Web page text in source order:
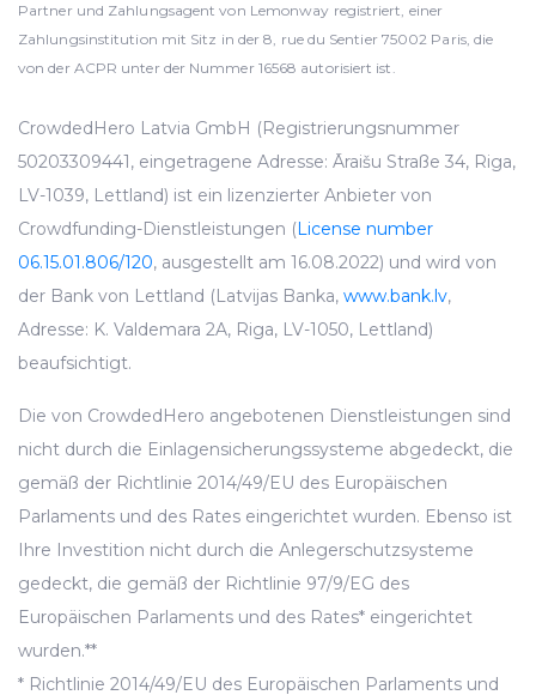
Partner und Zahlungsagent von Lemonway registriert, einer
Zahlungsinstitution mit Sitz in der 8, rue du Sentier 75002 Paris, die
von der ACPR unter der Nummer 16568 autorisiert ist.
CrowdedHero Latvia GmbH (Registrierungsnummer
50203309441, eingetragene Adresse: Āraišu Straße 34, Riga,
LV-1039, Lettland) ist ein lizenzierter Anbieter von
Crowdfunding-Dienstleistungen (License number
06.15.01.806/120, ausgestellt am 16.08.2022) und wird von
der Bank von Lettland (Latvijas Banka, www.bank.lv,
Adresse: K. Valdemara 2A, Riga, LV-1050, Lettland)
beaufsichtigt.
Die von CrowdedHero angebotenen Dienstleistungen sind
nicht durch die Einlagensicherungssysteme abgedeckt, die
gemäß der Richtlinie 2014/49/EU des Europäischen
Parlaments und des Rates eingerichtet wurden. Ebenso ist
Ihre Investition nicht durch die Anlegerschutzsysteme
gedeckt, die gemäß der Richtlinie 97/9/EG des
Europäischen Parlaments und des Rates* eingerichtet
wurden.**
* Richtlinie 2014/49/EU des Europäischen Parlaments und